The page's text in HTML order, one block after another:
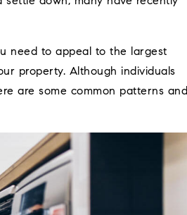
need to appeal to the largest
property. Although individuals
are some common patterns and